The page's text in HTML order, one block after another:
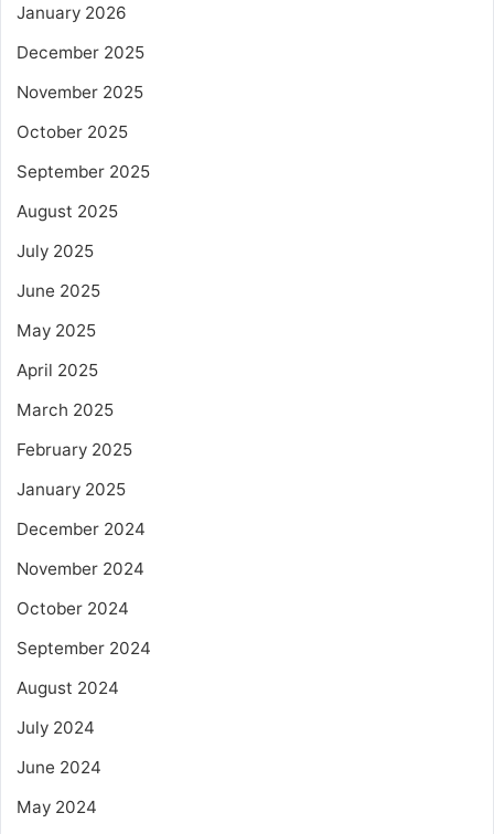
January 2026
December 2025
November 2025
October 2025
September 2025
August 2025
July 2025
June 2025
May 2025
April 2025
March 2025
February 2025
January 2025
December 2024
November 2024
October 2024
September 2024
August 2024
July 2024
June 2024
May 2024